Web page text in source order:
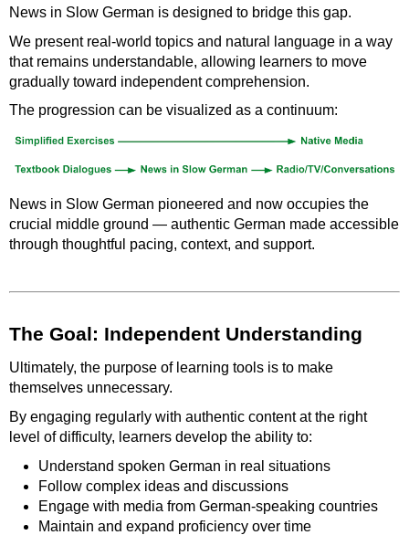
News in Slow German is designed to bridge this gap.
We present real-world topics and natural language in a way
that remains understandable, allowing learners to move
gradually toward independent comprehension.
The progression can be visualized as a continuum:
News in Slow German pioneered and now occupies the
crucial middle ground — authentic German made accessible
through thoughtful pacing, context, and support.
The Goal: Independent Understanding
Ultimately, the purpose of learning tools is to make
themselves unnecessary.
By engaging regularly with authentic content at the right
level of difficulty, learners develop the ability to:
Understand spoken German in real situations
Follow complex ideas and discussions
Engage with media from German-speaking countries
Maintain and expand proficiency over time